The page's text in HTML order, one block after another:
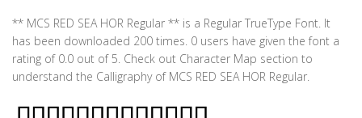
** MCS RED SEA HOR Regular ** is a Regular TrueType Font. It
has been downloaded 200 times. 0 users have given the font a
rating of 0.0 out of 5. Check out Character Map section to
understand the Calligraphy of MCS RED SEA HOR Regular.